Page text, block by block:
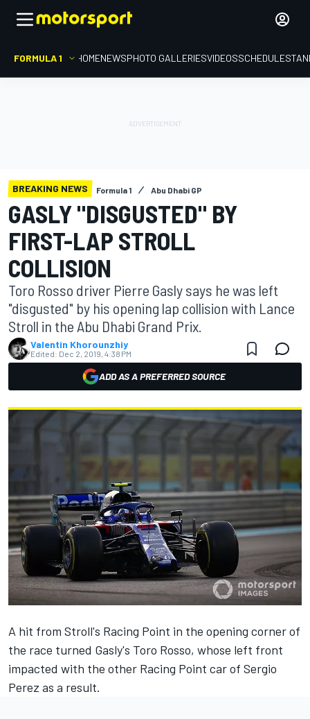
FORMULA 1 HOMENEWSPHOTO GALLERIESVIDEOSSCHEDULE
BREAKING NEWS Formula 1 Abu Dhabi GP
GASLY "DISGUSTED" BY
FIRST-LAP STROLL
COLLISION
Toro Rosso driver Pierre Gasly says he was left
"disgusted" by his opening lap collision with Lance
Stroll in the Abu Dhabi Grand Prix.
Valentin Khorounzhiy
Edited: Dec 2, 2019, 4:38 PM
ADD AS A PREFERRED SOURCE
A hit from Stroll's Racing Point in the opening corner of
the race turned Gasly's Toro Rosso, whose left front
impacted with the other Racing Point car of Sergio
Perez as a result.